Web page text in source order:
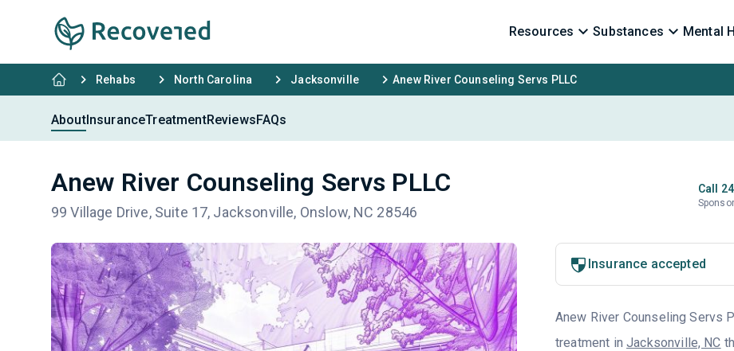
Resources Substances Mental
Rehabs North Carolina Jacksonville Anew River Counseling Servs PLLC
AboutInsuranceTreatmentReviewsFAQs
Anew River Counseling Servs PLLC
99 Village Drive, Suite 17, Jacksonville, Onslow, NC 28546
Call
Insurance accepted
Anew River Counseling Servs
treatment inJacksonville, NC